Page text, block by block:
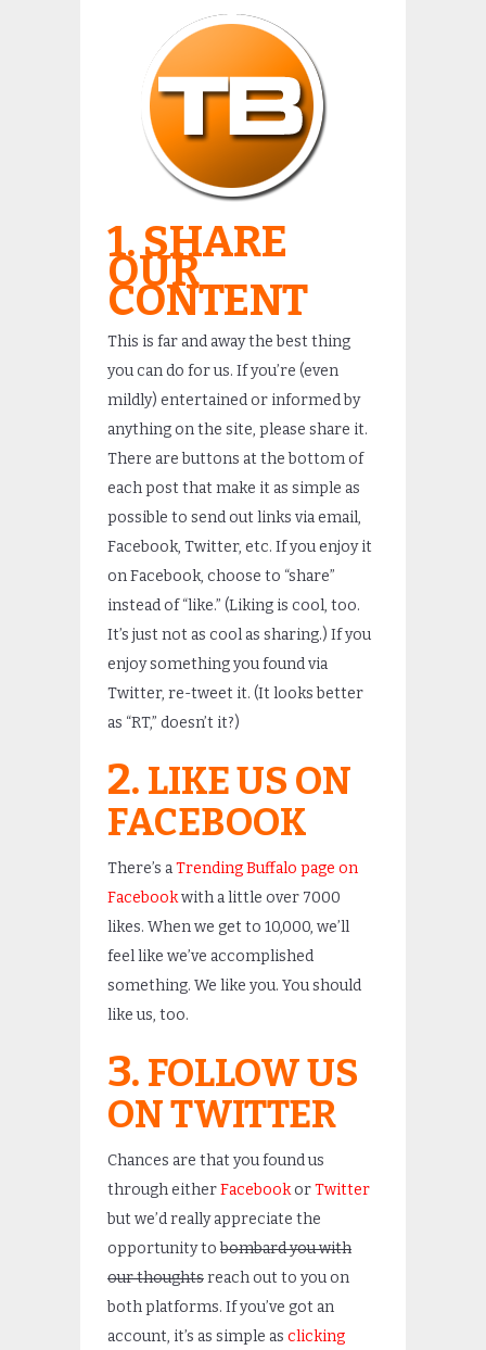
1. SHARE
OUR
CONTENT
This is far and away the best thing
you can do for us. If you’re (even
mildly) entertained or informed by
anything on the site, please share it.
There are buttons at the bottom of
each post that make it as simple as
possible to send out links via email,
Facebook, Twitter, etc. If you enjoy it
on Facebook, choose to “share”
instead of “like.” (Liking is cool, too.
It’s just not as cool as sharing.) If you
enjoy something you found via
Twitter, re-tweet it. (It looks better
as “RT,” doesn’t it?)
2. LIKE US ON
FACEBOOK
There’s aTrending Buffalo page on
Facebookwith a little over 7000
likes. When we get to 10,000, we’ll
feel like we’ve accomplished
something. We like you. You should
like us, too.
3. FOLLOW US
ON TWITTER
Chances are that you found us
through eitherFacebookorTwitter
but we’d really appreciate the
opportunity tobombard you with
our thoughtsreach out to you on
both platforms. If you’ve got an
account, it’s as simple as clicking